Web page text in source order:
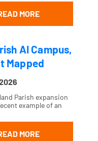
MORE
AI Campus,
Mapped
Parish expansion
example of an
MORE